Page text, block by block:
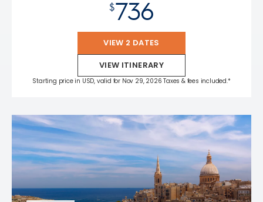
$736
VIEW 2 DATES
VIEW ITINERARY
Starting price in USD, valid for Nov 29, 2026 Taxes & fees included.*